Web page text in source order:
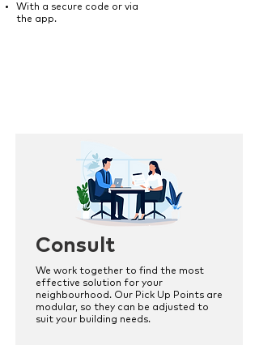
With a secure code or via
the app.
Consult
We work together to find the most
effective solution for your
neighbourhood. Our Pick Up Points are
modular, so they can be adjusted to
suit your building needs.